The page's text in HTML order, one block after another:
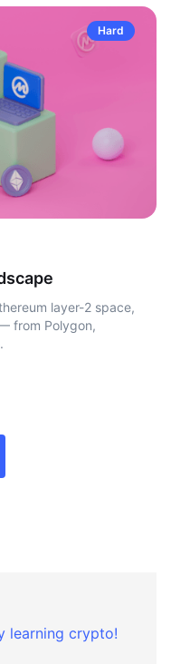
Hard
layer-2 space,
from Polygon,
learning crypto!